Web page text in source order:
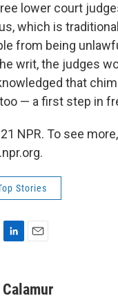
lower court
which is
from being
writ, the judges
that
— a first step in
NPR. To see
Stories
k
e
i
l